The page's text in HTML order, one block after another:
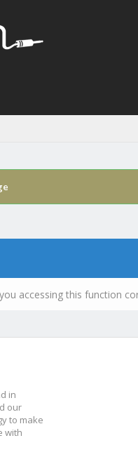
accessing this function
in
our
to make
with